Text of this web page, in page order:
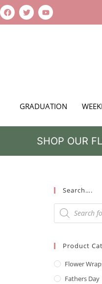
GRADUATION
SHOP OUR
Search….
Product
Flower
Fathers Day